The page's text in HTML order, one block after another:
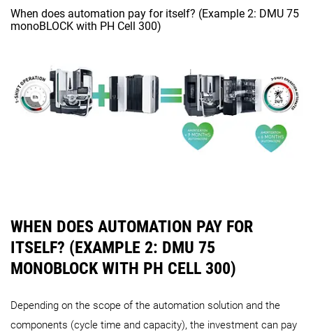
When does automation pay for itself? (Example 2: DMU 75
monoBLOCK with PH Cell 300)
WHEN DOES AUTOMATION PAY FOR
ITSELF? (EXAMPLE 2: DMU 75
MONOBLOCK WITH PH CELL 300)
Depending on the scope of the automation solution and the
components (cycle time and capacity), the investment can pay